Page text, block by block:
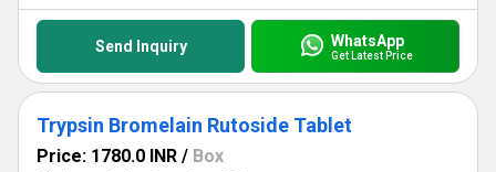
Send Inquiry WhatsApp
Get Latest Price
Trypsin Bromelain Rutoside Tablet
Price: 1780.0 INR / Box